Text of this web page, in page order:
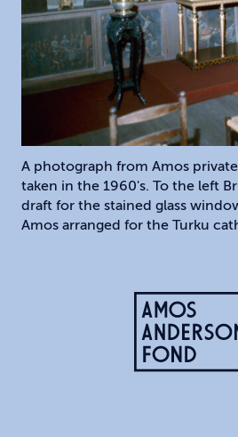
A photograph from Amos
taken in the 1960's. To the left
draft for the stained glass
Amos arranged for the Turku